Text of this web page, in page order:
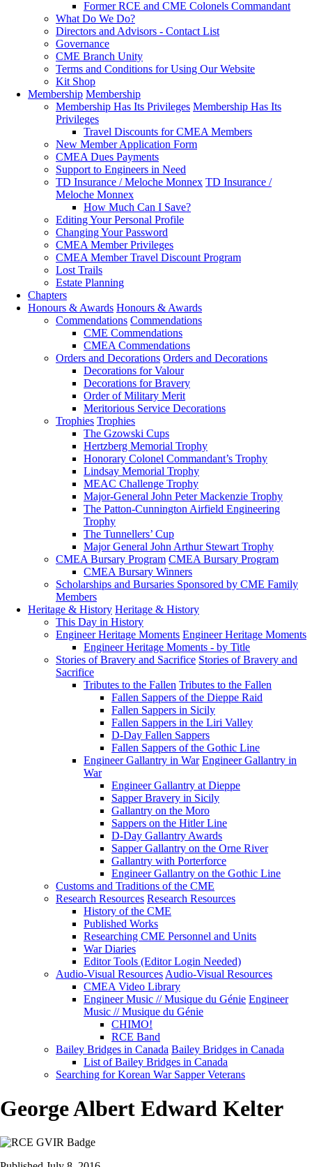
Former RCE and CME Colonels Commandant
What Do We Do?
Directors and Advisors - Contact List
Governance
CME Branch Unity
Terms and Conditions for Using Our Website
Kit Shop
Membership Membership
Membership Has Its Privileges Membership Has Its
Privileges
Travel Discounts for CMEA Members
New Member Application Form
CMEA Dues Payments
Support to Engineers in Need
TD Insurance / Meloche Monnex TD Insurance /
Meloche Monnex
How Much Can I Save?
Editing Your Personal Profile
Changing Your Password
CMEA Member Privileges
CMEA Member Travel Discount Program
Lost Trails
Estate Planning
Chapters
Honours & Awards Honours & Awards
Commendations Commendations
CME Commendations
CMEA Commendations
Orders and Decorations Orders and Decorations
Decorations for Valour
Decorations for Bravery
Order of Military Merit
Meritorious Service Decorations
Trophies Trophies
The Gzowski Cups
Hertzberg Memorial Trophy
Honorary Colonel Commandant’s Trophy
Lindsay Memorial Trophy
MEAC Challenge Trophy
Major-General John Peter Mackenzie Trophy
The Patton-Cunnington Airfield Engineering
Trophy
The Tunnellers’ Cup
Major General John Arthur Stewart Trophy
CMEA Bursary Program CMEA Bursary Program
CMEA Bursary Winners
Scholarships and Bursaries Sponsored by CME Family
Members
Heritage & History Heritage & History
This Day in History
Engineer Heritage Moments Engineer Heritage Moments
Engineer Heritage Moments - by Title
Stories of Bravery and Sacrifice Stories of Bravery and
Sacrifice
Tributes to the Fallen Tributes to the Fallen
Fallen Sappers of the Dieppe Raid
Fallen Sappers in Sicily
Fallen Sappers in the Liri Valley
D-Day Fallen Sappers
Fallen Sappers of the Gothic Line
Engineer Gallantry in War Engineer Gallantry in
War
Engineer Gallantry at Dieppe
Sapper Bravery in Sicily
Gallantry on the Moro
Sappers on the Hitler Line
D-Day Gallantry Awards
Sapper Gallantry on the Orne River
Gallantry with Porterforce
Engineer Gallantry on the Gothic Line
Customs and Traditions of the CME
Research Resources Research Resources
History of the CME
Published Works
Researching CME Personnel and Units
War Diaries
Editor Tools (Editor Login Needed)
Audio-Visual Resources Audio-Visual Resources
CMEA Video Library
Engineer Music // Musique du Génie Engineer
Music // Musique du Génie
CHIMO!
RCE Band
Bailey Bridges in Canada Bailey Bridges in Canada
List of Bailey Bridges in Canada
Searching for Korean War Sapper Veterans
George Albert Edward Kelter